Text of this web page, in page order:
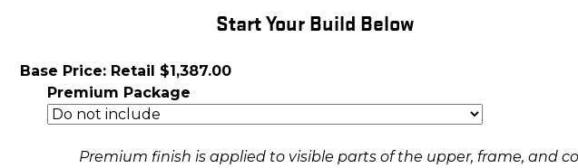
Start Your Build Below
Base Price: Retail $1,387.00
Premium Package
Premium finish is applied to visible parts of the upper, frame, and